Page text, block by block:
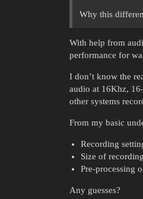
Why this
With help from
performance for
I don’t know the
audio at 16Khz,
other systems
From my basic
Recording
Size of
Pre-processing
Any guesses?